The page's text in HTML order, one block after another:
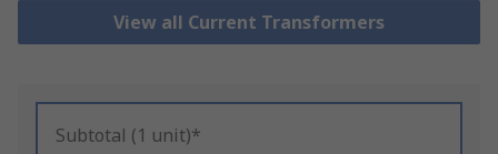
View all Current Transformers
Subtotal (1 unit)*